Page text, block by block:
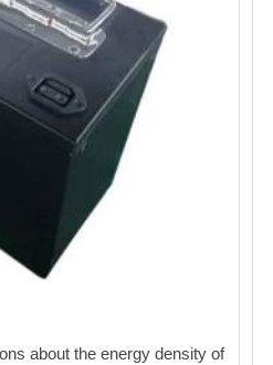
about the energy density of